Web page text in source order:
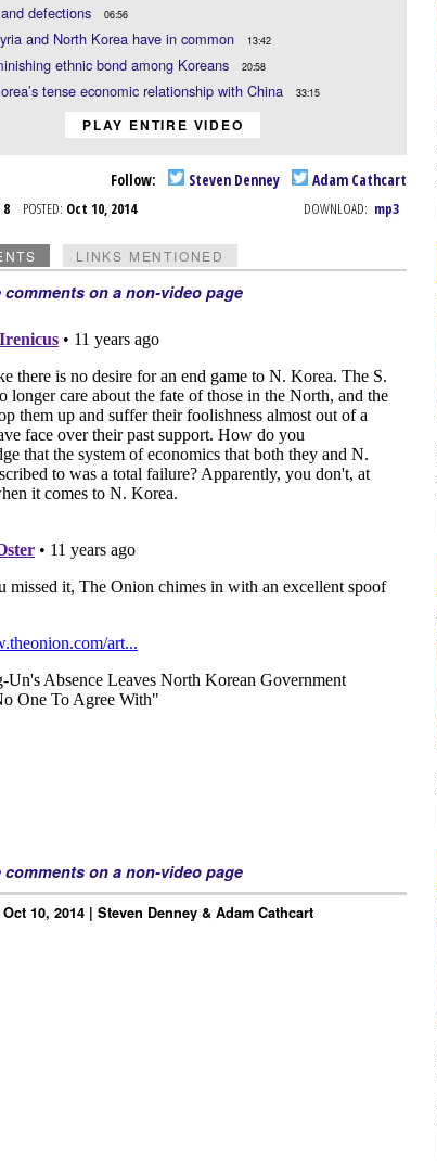
defections 06:56
and North Korea have in common 13:42
ethnic bond among Koreans 20:58
tense economic relationship with China 33:15
PLAY ENTIRE VIDEO
Follow: Steven Denney Adam Cathcart
8 POSTED: Oct 10, 2014 DOWNLOAD: mp3
LINKS MENTIONED
comments on a non-video page
comments on a non-video page
10, 2014 | Steven Denney & Adam Cathcart